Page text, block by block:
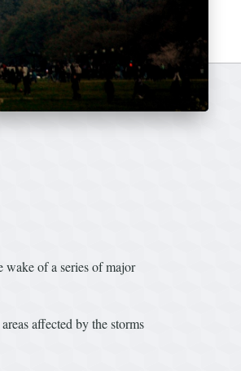
wake of a series of major
affected by the storms